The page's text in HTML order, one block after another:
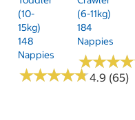
(10-
15kg)
148
Nappies
★★★★★
★★★★★4.9 (65)
(6-11kg)
184
Nappies
★★★★
★★★★